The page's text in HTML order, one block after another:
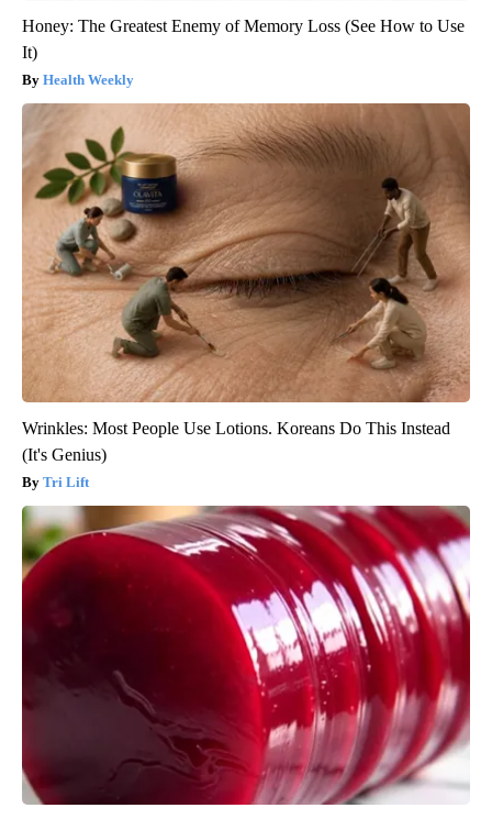
Honey: The Greatest Enemy of Memory Loss (See How to Use
It)
Health Weekly
Wrinkles: Most People Use Lotions. Koreans Do This Instead
(It's Genius)
Tri Lift